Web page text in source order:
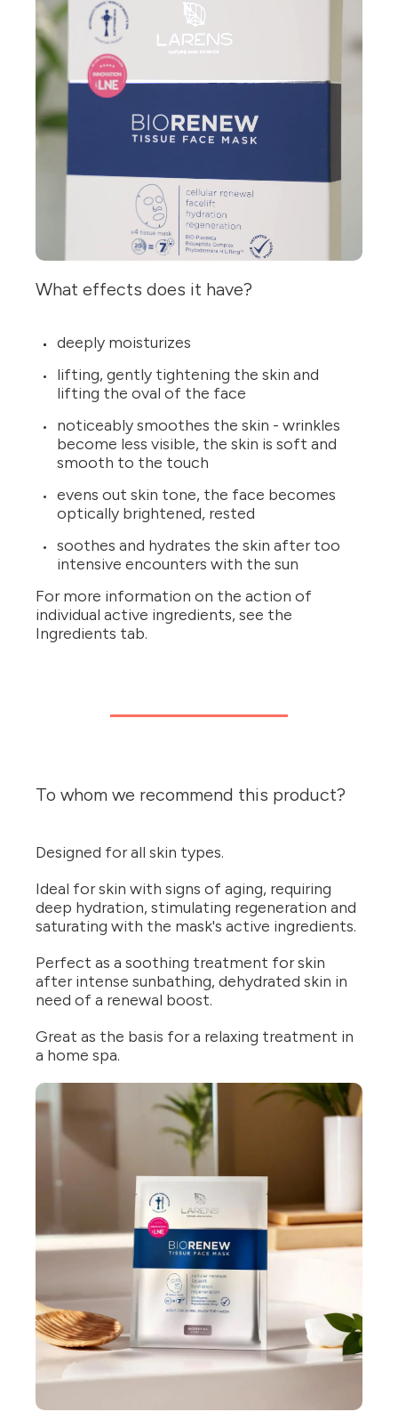
What effects does it have?
deeply moisturizes
lifting, gently tightening the skin and
lifting the oval of the face
noticeably smoothes the skin - wrinkles
become less visible, the skin is soft and
smooth to the touch
evens out skin tone, the face becomes
optically brightened, rested
soothes and hydrates the skin after too
intensive encounters with the sun
For more information on the action of
individual active ingredients, see the
Ingredients tab.
To whom we recommend this product?
Designed for all skin types.
Ideal for skin with signs of aging, requiring
deep hydration, stimulating regeneration and
saturating with the mask's active ingredients.
Perfect as a soothing treatment for skin
after intense sunbathing, dehydrated skin in
need of a renewal boost.
Great as the basis for a relaxing treatment in
a home spa.